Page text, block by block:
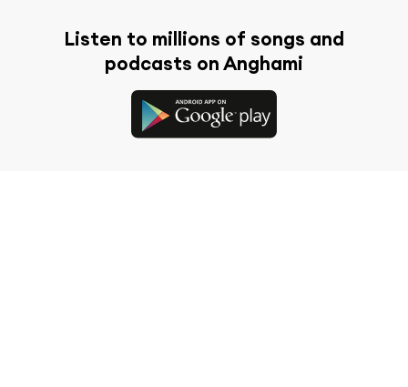
Listen to millions of songs and
podcasts on Anghami